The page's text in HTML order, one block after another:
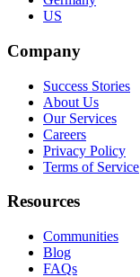
US
Company
Success Stories
About Us
Our Services
Careers
Privacy Policy
Terms of Service
Resources
Communities
Blog
FAQs